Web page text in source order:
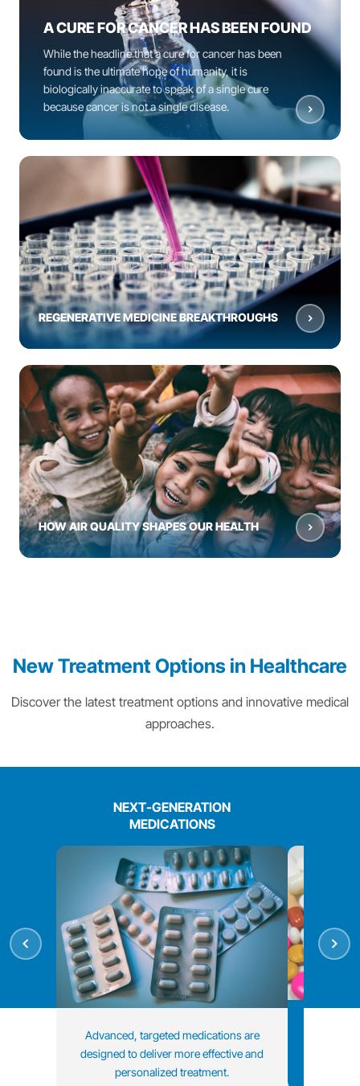
A CURE FOR CANCER HAS BEEN FOUND
While the headline that a cure for cancer has been
found is the ultimate hope of humanity, it is
biologically inaccurate to speak of a single cure
because cancer is not a single disease.
REGENERATIVE MEDICINE BREAKTHROUGHS
HOW AIR QUALITY SHAPES OUR HEALTH
New Treatment Options in Healthcare
Discover the latest treatment options and innovative medical
approaches.
NEXT-GENERATION
MEDICATIONS
Advanced, targeted medications are
designed to deliver more effective and
personalized treatment.